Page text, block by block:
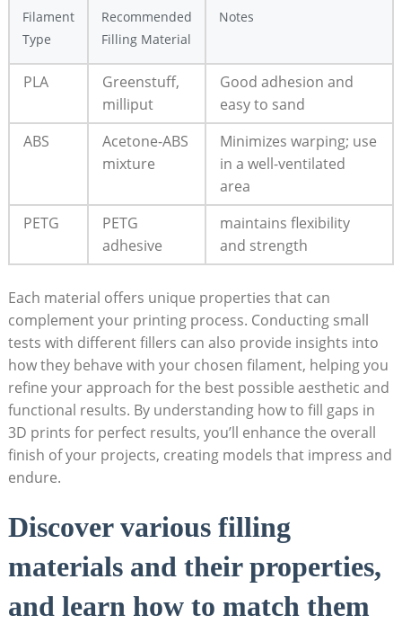
Filament
Type
Recommended
Filling Material
Notes
PLA
Greenstuff,
milliput
Good adhesion and
easy to sand
ABS
Acetone-ABS
mixture
Minimizes warping; use
in a well-ventilated
area
PETG
PETG
adhesive
maintains flexibility
and strength
Each material offers unique properties that can
complement your printing process. Conducting small
tests with different fillers can also provide insights into
how they behave with your chosen filament, helping you
refine your approach for the best possible aesthetic and
functional results. By understanding how to fill gaps in
3D prints for perfect results, you’ll enhance the overall
finish of your projects, creating models that impress and
endure.
Discover various filling
materials and their properties,
and learn how to match them